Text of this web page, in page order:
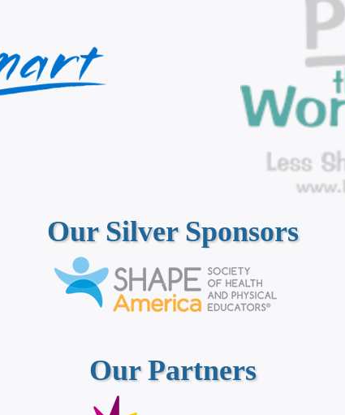
Our Silver Sponsors
Our Partners